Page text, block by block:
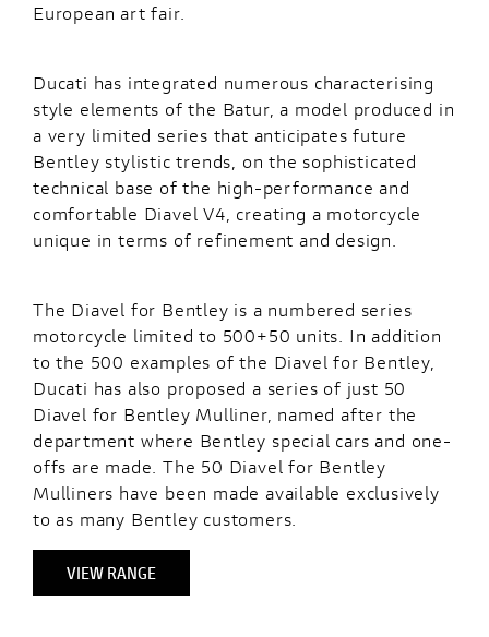
European art fair.
Ducati has integrated numerous characterising
style elements of the Batur, a model produced in
a very limited series that anticipates future
Bentley stylistic trends, on the sophisticated
technical base of the high-performance and
comfortable Diavel V4, creating a motorcycle
unique in terms of refinement and design.
The Diavel for Bentley is a numbered series
motorcycle limited to 500+50 units. In addition
to the 500 examples of the Diavel for Bentley,
Ducati has also proposed a series of just 50
Diavel for Bentley Mulliner, named after the
department where Bentley special cars and one-
offs are made. The 50 Diavel for Bentley
Mulliners have been made available exclusively
to as many Bentley customers.
VIEW RANGE